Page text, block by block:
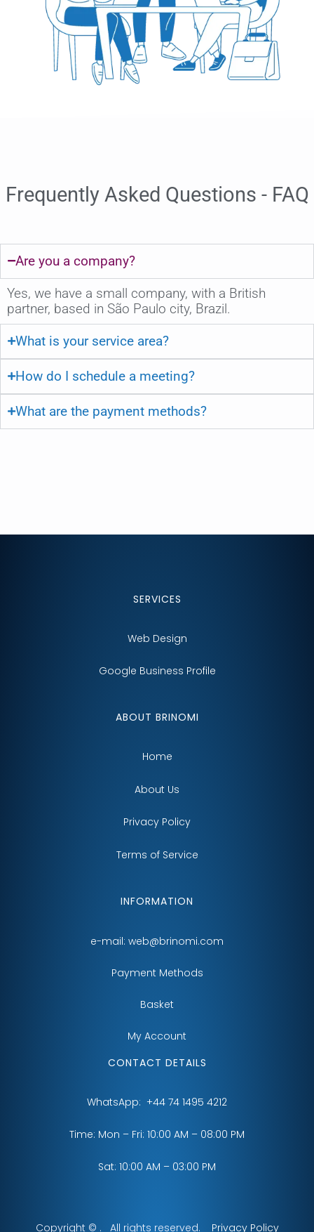
Frequently Asked Questions - FAQ
Are you a company?
Yes, we have a small company, with a British
partner, based in São Paulo city, Brazil.
What is your service area?
How do I schedule a meeting?
What are the payment methods?
SERVICES
Web Design
Google Business Profile
ABOUT BRINOMI
Home
About Us
Privacy Policy
Terms of Service
INFORMATION
e-mail: web@brinomi.com
Payment Methods
Basket
My Account
CONTACT DETAILS
WhatsApp: +44 74 1495 4212
Time: Mon – Fri: 10:00 AM – 08:00 PM
Sat: 10:00 AM – 03:00 PM
Copyright © . All rights reserved. Privacy Policy